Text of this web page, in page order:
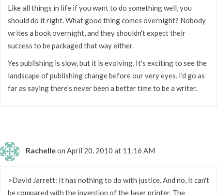
Like all things in life if you want to do something well, you
should do it right. What good thing comes overnight? Nobody
writes a book overnight, and they shouldn't expect their
success to be packaged that way either.
Yes publishing is slow, but it is evolving. It's exciting to see the
landscape of publishing change before our very eyes. I'd go as
far as saying there's never been a better time to be a writer.
Rachelleon April 20, 2010 at 11:16 AM
>David Jarrett: It has nothing to do with justice. And no, it can't
be compared with the invention of the laser printer. The